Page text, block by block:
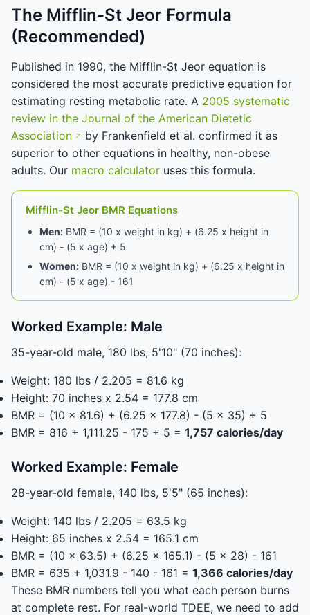
The Mifflin-St Jeor Formula
(Recommended)
Published in 1990, the Mifflin-St Jeor equation is
considered the most accurate predictive equation for
estimating resting metabolic rate. A 2005 systematic
review in the Journal of the American Dietetic
Association
by Frankenfield et al. confirmed it as
superior to other equations in healthy, non-obese
adults. Our macro calculator uses this formula.
Mifflin-St Jeor BMR Equations
Men: BMR = (10 x weight in kg) + (6.25 x height in
cm) - (5 x age) + 5
Women: BMR = (10 x weight in kg) + (6.25 x height in
cm) - (5 x age) - 161
Worked Example: Male
35-year-old male, 180 lbs, 5'10" (70 inches):
Weight: 180 lbs / 2.205 = 81.6 kg
Height: 70 inches x 2.54 = 177.8 cm
BMR = (10 x 81.6) + (6.25 x 177.8) - (5 x 35) + 5
BMR = 816 + 1,111.25 - 175 + 5 = 1,757 calories/day
Worked Example: Female
28-year-old female, 140 lbs, 5'5" (65 inches):
Weight: 140 lbs / 2.205 = 63.5 kg
Height: 65 inches x 2.54 = 165.1 cm
BMR = (10 x 63.5) + (6.25 x 165.1) - (5 x 28) - 161
BMR = 635 + 1,031.9 - 140 - 161 = 1,366 calories/day
These BMR numbers tell you what each person burns
at complete rest. For real-world TDEE, we need to add